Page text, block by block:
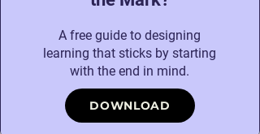
A free guide to designing
learning that sticks by starting
with the end in mind.
DOWNLOAD